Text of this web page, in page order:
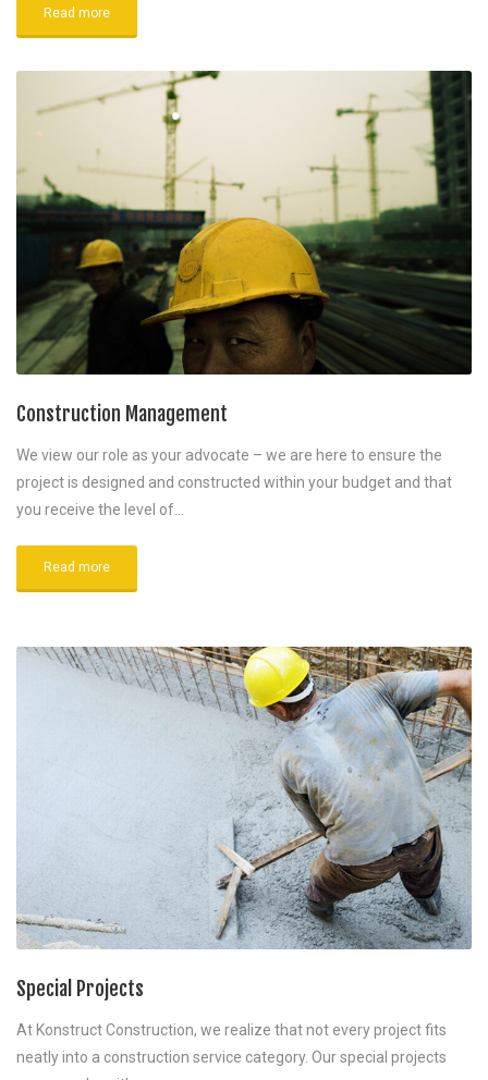
Read more
Construction Management
We view our role as your advocate – we are here to ensure the
project is designed and constructed within your budget and that
you receive the level of…
Read more
Special Projects
At Konstruct Construction, we realize that not every project fits
neatly into a construction service category. Our special projects